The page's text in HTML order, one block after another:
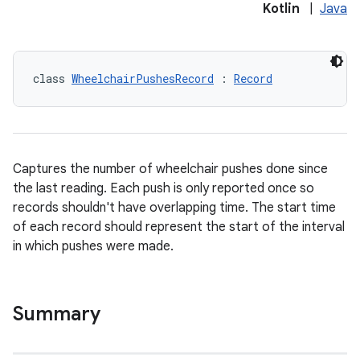
Kotlin Java
class WheelchairPushesRecord : Record
Captures the number of wheelchair pushes done since
the last reading. Each push is only reported once so
records shouldn't have overlapping time. The start time
of each record should represent the start of the interval
in which pushes were made.
Summary